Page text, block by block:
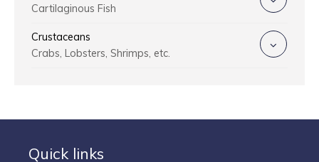
Cartilaginous Fish
Crustaceans
Crabs, Lobsters, Shrimps, etc.
Quick links